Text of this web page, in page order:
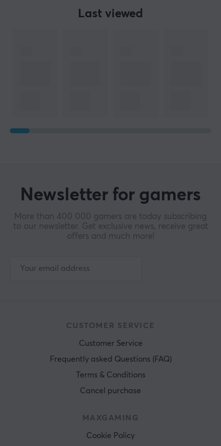
Last viewed
Newsletter for gamers
More than 400 000 gamers are today subscribing
to our newsletter. Get exclusive news, receive great
offers and much more!
CUSTOMER SERVICE
Customer Service
Frequently asked Questions (FAQ)
Terms & Conditions
Cancel purchase
MAXGAMING
Cookie Policy